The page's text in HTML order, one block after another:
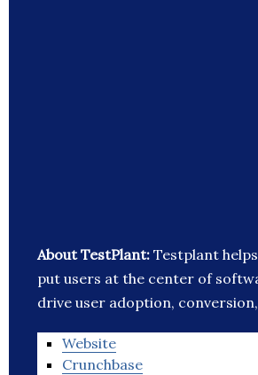
About TestPlant: Testplant
put users at the center of
drive user adoption,
Website
Crunchbase